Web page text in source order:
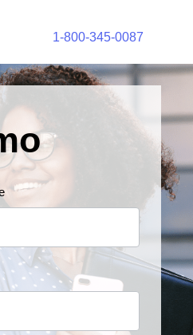
1-800-345-0087